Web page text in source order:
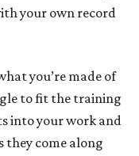
your own record
you’re made of
to fit the training
into your work and
they come along